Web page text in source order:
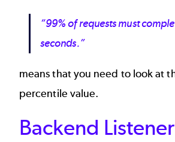
“99% of requests must
seconds.”
means that you need to look at
percentile value.
Backend Listener